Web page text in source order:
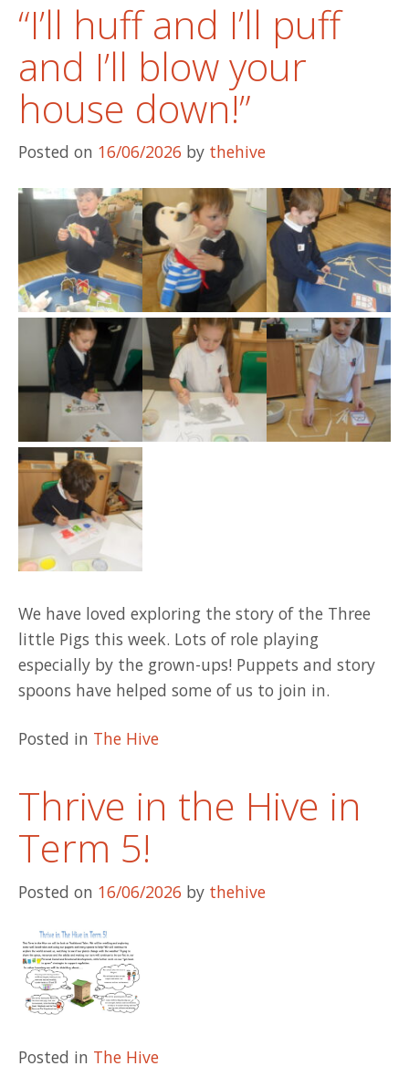
“I’ll huff and I’ll puff
and I’ll blow your
house down!”
Posted on 16/06/2026 by thehive
We have loved exploring the story of the Three
little Pigs this week. Lots of role playing
especially by the grown-ups! Puppets and story
spoons have helped some of us to join in.
Posted in The Hive
Thrive in the Hive in
Term 5!
Posted on 16/06/2026 by thehive
Posted in The Hive